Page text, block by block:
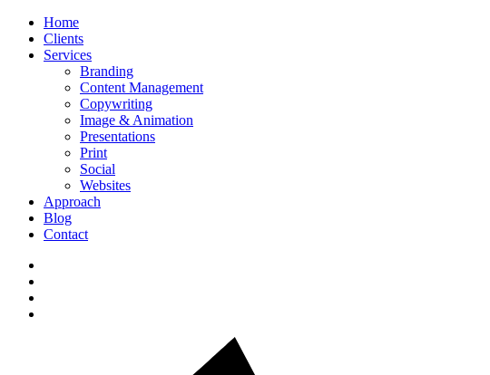
Home
Clients
Services
Branding
Content Management
Copywriting
Image & Animation
Presentations
Print
Social
Websites
Approach
Blog
Contact